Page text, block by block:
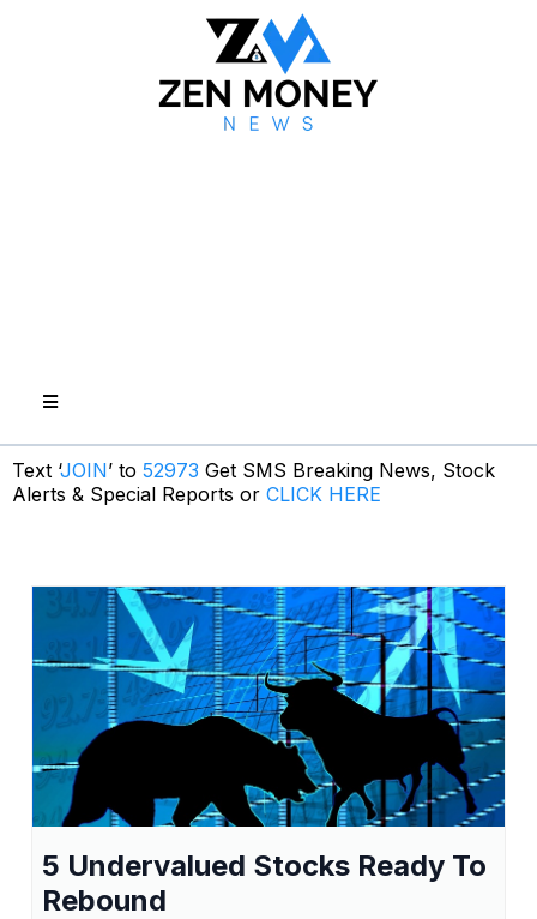
Text ‘JOIN’ to 52973 Get SMS Breaking News, Stock
Alerts & Special Reports or CLICK HERE
5 Undervalued Stocks Ready To
Rebound